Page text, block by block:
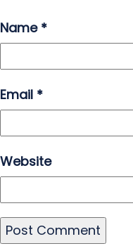
Name *
Email *
Website